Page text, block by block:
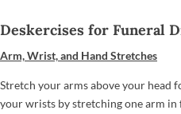
Deskercises for Funeral
Arm, Wrist, and Hand Stretches
Stretch your arms above your head
your wrists by stretching one arm